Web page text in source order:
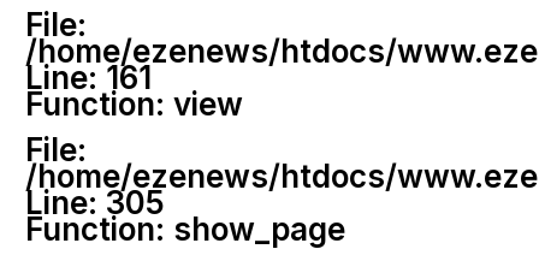
File:
/home/ezenews/htdocs/
Line: 161
Function: view
File:
/home/ezenews/htdocs/
Line: 305
Function: show_page